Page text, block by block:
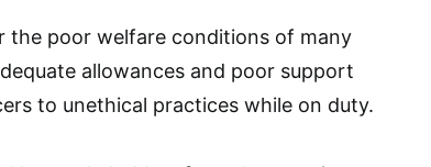
the poor welfare conditions of many
allowances and poor support
to unethical practices while on duty.